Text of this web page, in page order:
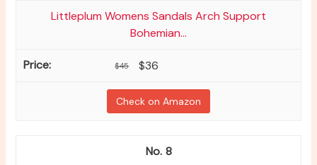
Littleplum Womens Sandals Arch Support
Bohemian...
$45 $36
Check on Amazon
8